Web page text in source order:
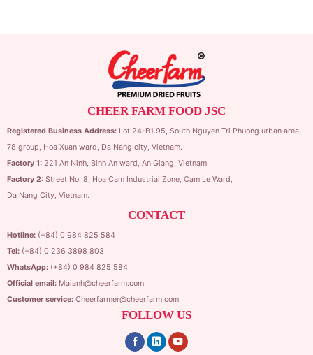
CHEER FARM FOOD JSC
Registered Business Address:Lot 24-B1.95, South Nguyen Tri Phuong urban area,
78 group, Hoa Xuan ward, Da Nang city, Vietnam.
Factory 1: 221 An Ninh, Binh An ward, An Giang, Vietnam.
Factory 2: Street No. 8, Hoa Cam Industrial Zone, Cam Le Ward,
Da Nang City, Vietnam.
CONTACT
Hotline:(+84) 0 984 825 584
Tel:(+84) 0 236 3898 803
WhatsApp:(+84) 0 984 825 584
Official email: Maianh@cheerfarm.com
Customer service: Cheerfarmer@cheerfarm.com
FOLLOW US